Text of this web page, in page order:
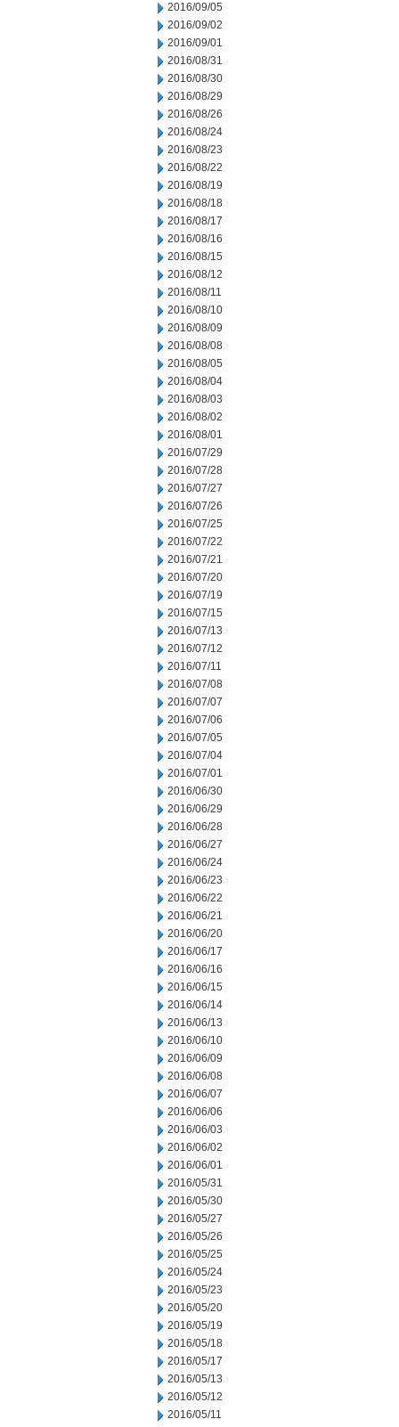
2016/09/05
2016/09/02
2016/09/01
2016/08/31
2016/08/30
2016/08/29
2016/08/26
2016/08/24
2016/08/23
2016/08/22
2016/08/19
2016/08/18
2016/08/17
2016/08/16
2016/08/15
2016/08/12
2016/08/11
2016/08/10
2016/08/09
2016/08/08
2016/08/05
2016/08/04
2016/08/03
2016/08/02
2016/08/01
2016/07/29
2016/07/28
2016/07/27
2016/07/26
2016/07/25
2016/07/22
2016/07/21
2016/07/20
2016/07/19
2016/07/15
2016/07/13
2016/07/12
2016/07/11
2016/07/08
2016/07/07
2016/07/06
2016/07/05
2016/07/04
2016/07/01
2016/06/30
2016/06/29
2016/06/28
2016/06/27
2016/06/24
2016/06/23
2016/06/22
2016/06/21
2016/06/20
2016/06/17
2016/06/16
2016/06/15
2016/06/14
2016/06/13
2016/06/10
2016/06/09
2016/06/08
2016/06/07
2016/06/06
2016/06/03
2016/06/02
2016/06/01
2016/05/31
2016/05/30
2016/05/27
2016/05/26
2016/05/25
2016/05/24
2016/05/23
2016/05/20
2016/05/19
2016/05/18
2016/05/17
2016/05/13
2016/05/12
2016/05/11